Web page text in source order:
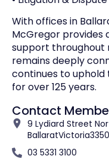
With offices in
McGregor provides
support throughout
remains deeply
continues to uphold
for over 125 years.
Contact
9 Lydiard Street
BallaratVictoria3350
03 5331 3100